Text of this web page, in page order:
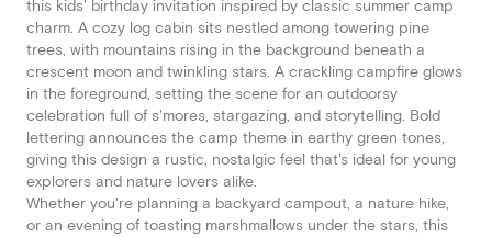
this kids' birthday invitation inspired by classic summer camp
charm. A cozy log cabin sits nestled among towering pine
trees, with mountains rising in the background beneath a
crescent moon and twinkling stars. A crackling campfire glows
in the foreground, setting the scene for an outdoorsy
celebration full of s'mores, stargazing, and storytelling. Bold
lettering announces the camp theme in earthy green tones,
giving this design a rustic, nostalgic feel that's ideal for young
explorers and nature lovers alike.
Whether you're planning a backyard campout, a nature hike,
or an evening of toasting marshmallows under the stars, this